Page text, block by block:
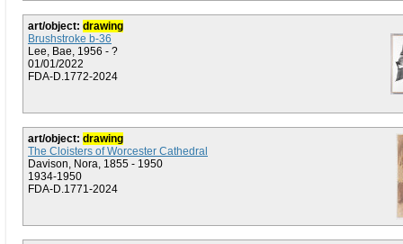
art/object: drawing
Brushstroke b-36
Lee, Bae, 1956 - ?
01/01/2022
FDA-D.1772-2024
art/object: drawing
The Cloisters of Worcester Cathedral
Davison, Nora, 1855 - 1950
1934-1950
FDA-D.1771-2024